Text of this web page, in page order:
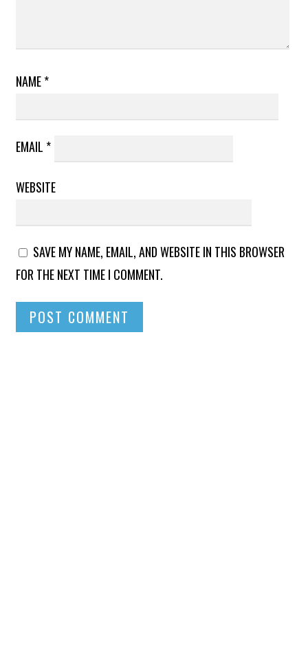
NAME*
EMAIL *
WEBSITE
SAVE MY NAME, EMAIL, AND WEBSITE IN THIS BROWSER
FOR THE NEXT TIME I COMMENT.